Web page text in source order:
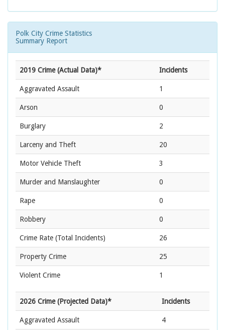
Polk City Crime Statistics
Summary Report
2019 Crime (Actual Data)* Incidents
Aggravated Assault 1
Arson 0
Burglary 2
Larceny and Theft 20
Motor Vehicle Theft 3
Murder and Manslaughter 0
Rape 0
Robbery 0
Crime Rate (Total Incidents) 26
Property Crime 25
Violent Crime 1
2026 Crime (Projected Data)* Incidents
Aggravated Assault 4